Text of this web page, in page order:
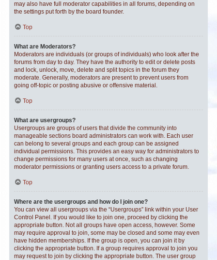
may also have full moderator capabilities in all forums, depending on
the settings put forth by the board founder.
Top
What are Moderators?
Moderators are individuals (or groups of individuals) who look after the
forums from day to day. They have the authority to edit or delete posts
and lock, unlock, move, delete and split topics in the forum they
moderate. Generally, moderators are present to prevent users from
going off-topic or posting abusive or offensive material.
Top
What are usergroups?
Usergroups are groups of users that divide the community into
manageable sections board administrators can work with. Each user
can belong to several groups and each group can be assigned
individual permissions. This provides an easy way for administrators to
change permissions for many users at once, such as changing
moderator permissions or granting users access to a private forum.
Top
Where are the usergroups and how do I join one?
You can view all usergroups via the “Usergroups” link within your User
Control Panel. If you would like to join one, proceed by clicking the
appropriate button. Not all groups have open access, however. Some
may require approval to join, some may be closed and some may even
have hidden memberships. If the group is open, you can join it by
clicking the appropriate button. If a group requires approval to join you
may request to join by clicking the appropriate button. The user group